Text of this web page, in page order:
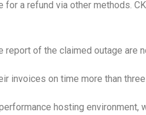
for a refund via other methods.
report of the claimed outage
invoices on time more than
hosting